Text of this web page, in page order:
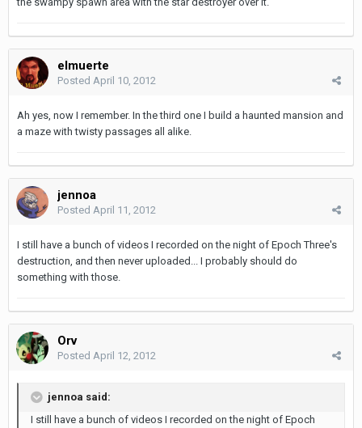
elmuerte
Posted April 10, 2012
Ah yes, now I remember. In the third one I build a haunted mansion and
a maze with twisty passages all alike.
jennoa
Posted April 11, 2012
I still have a bunch of videos I recorded on the night of Epoch Three's
destruction, and then never uploaded... I probably should do
something with those.
Orv
Posted April 12, 2012
jennoa said:
I still have a bunch of videos I recorded on the night of Epoch